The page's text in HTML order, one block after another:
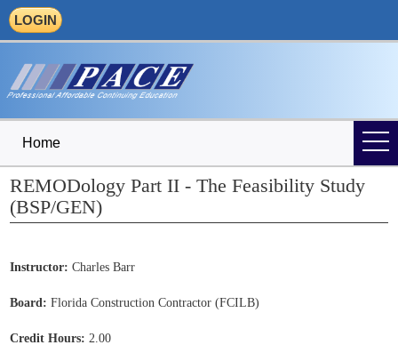
LOGIN
Home
REMODology Part II - The Feasibility Study
(BSP/GEN)
Instructor: Charles Barr
Board: Florida Construction Contractor (FCILB)
Credit Hours: 2.00